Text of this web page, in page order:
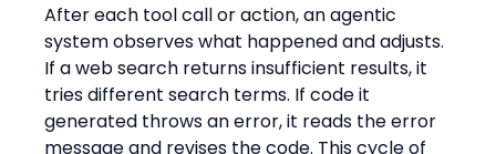
After each tool call or action, an agentic
system observes what happened and adjusts.
If a web search returns insufficient results, it
tries different search terms. If code it
generated throws an error, it reads the error
message and revises the code. This cycle of